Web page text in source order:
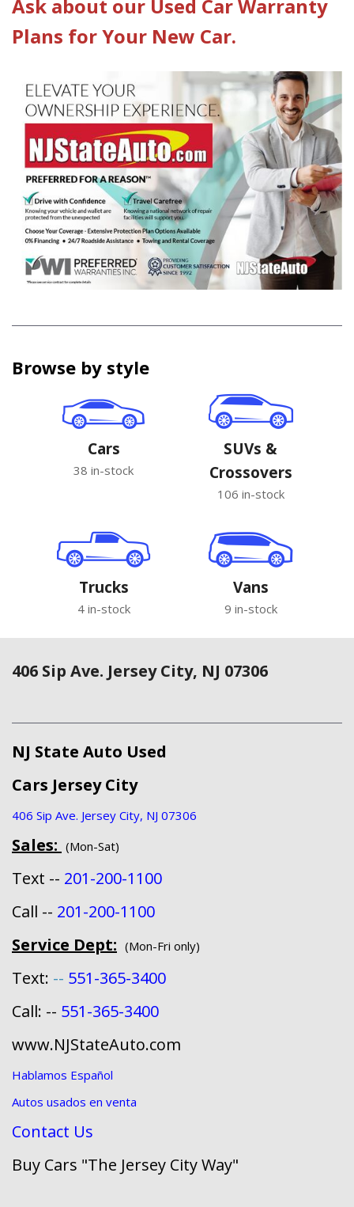
Ask about our Used Car Warranty
Plans for Your New Car.
Browse by style
Cars
38 in-stock
SUVs &
Crossovers
106 in-stock
Trucks
4 in-stock
Vans
9 in-stock
406 Sip Ave. Jersey City, NJ 07306
NJ State Auto Used
Cars Jersey City
406 Sip Ave. Jersey City, NJ 07306
Sales: (Mon-Sat)
Text -- 201-200-1100
Call -- 201-200-1100
Service Dept: (Mon-Fri only)
Text: -- 551-365-3400
Call: -- 551-365-3400
www.NJStateAuto.com
Hablamos Español
Autos usados en venta
Contact Us
Buy Cars "The Jersey City Way"